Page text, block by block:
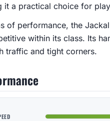
it a practical choice for
of performance, the
within its class. Its
traffic and tight corners.